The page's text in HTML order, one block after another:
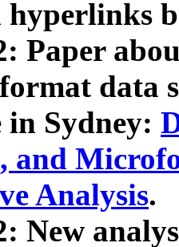
Paper
data
in Sydney:
and
Analysis.
New